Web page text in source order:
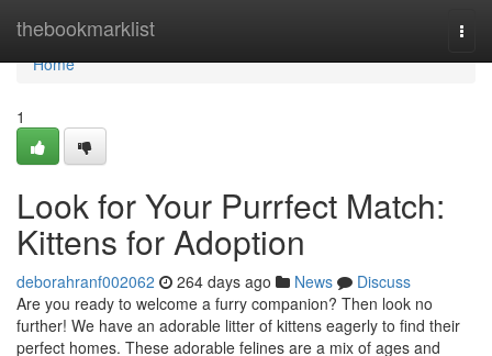
thebookmarklist
Home
Home
1
Look for Your Purrfect Match:
Kittens for Adoption
deborahranf002062 264 days ago News
Discuss
Are you ready to welcome a furry companion? Then look no
further! We have an adorable litter of kittens eagerly to find their
perfect homes. These adorable felines are a mix of ages and